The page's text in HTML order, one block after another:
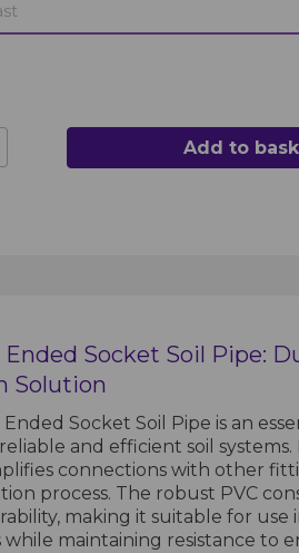
Add to
Socket Soil Pipe:
Solution
Socket Soil Pipe is an
and efficient soil systems.
connections with other
process. The robust PVC
making it suitable for use
maintaining resistance to